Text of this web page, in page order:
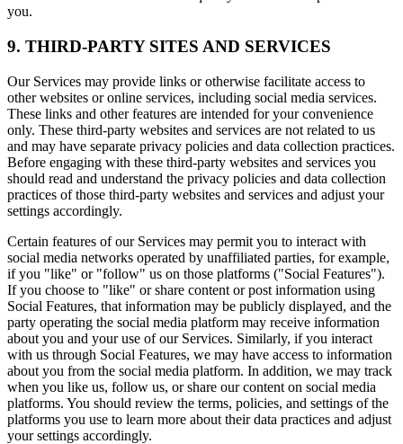
you.
9. THIRD-PARTY SITES AND SERVICES
Our Services may provide links or otherwise facilitate access to
other websites or online services, including social media services.
These links and other features are intended for your convenience
only. These third-party websites and services are not related to us
and may have separate privacy policies and data collection practices.
Before engaging with these third-party websites and services you
should read and understand the privacy policies and data collection
practices of those third-party websites and services and adjust your
settings accordingly.
Certain features of our Services may permit you to interact with
social media networks operated by unaffiliated parties, for example,
if you "like" or "follow" us on those platforms ("Social Features").
If you choose to "like" or share content or post information using
Social Features, that information may be publicly displayed, and the
party operating the social media platform may receive information
about you and your use of our Services. Similarly, if you interact
with us through Social Features, we may have access to information
about you from the social media platform. In addition, we may track
when you like us, follow us, or share our content on social media
platforms. You should review the terms, policies, and settings of the
platforms you use to learn more about their data practices and adjust
your settings accordingly.